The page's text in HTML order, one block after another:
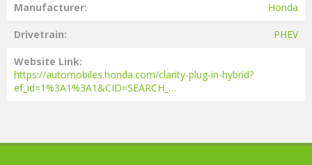
Manufacturer Honda
Drivetrain PHEV
Website Link
https://automobiles.honda.com/clarity-plug-in-hybrid?
ef_id=1%3A1%3A1&CID=SEARCH_…